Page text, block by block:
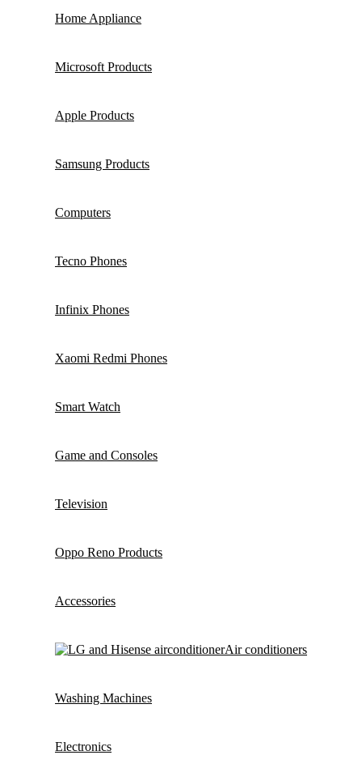
Home Appliance
Microsoft Products
Apple Products
Samsung Products
Computers
Tecno Phones
Infinix Phones
Xaomi Redmi Phones
Smart Watch
Game and Consoles
Television
Oppo Reno Products
Accessories
Air conditioners
Washing Machines
Electronics